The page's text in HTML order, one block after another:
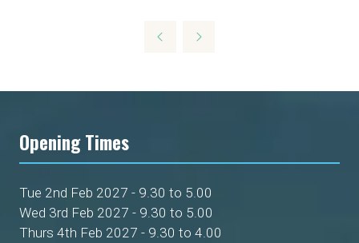
Opening Times
Tue 2nd Feb 2027 - 9.30 to 5.00
Wed 3rd Feb 2027 - 9.30 to 5.00
Thurs 4th Feb 2027 - 9.30 to 4.00